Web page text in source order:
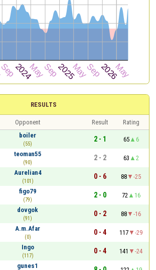
RESULTS
Opponent Result
Rating
boiler
(55)
2 - 1 65
6
teoman55
(90)
2 - 2 63
2
Aurelian4
(101)
0 - 6 88
-25
figo79
(79)
2 - 0 72
16
dovgok
(91)
0 - 2 88
-16
A.m.Afar
(0)
0 - 4 117
-29
Ingo
(117)
0 - 4 141
-24
gunes1